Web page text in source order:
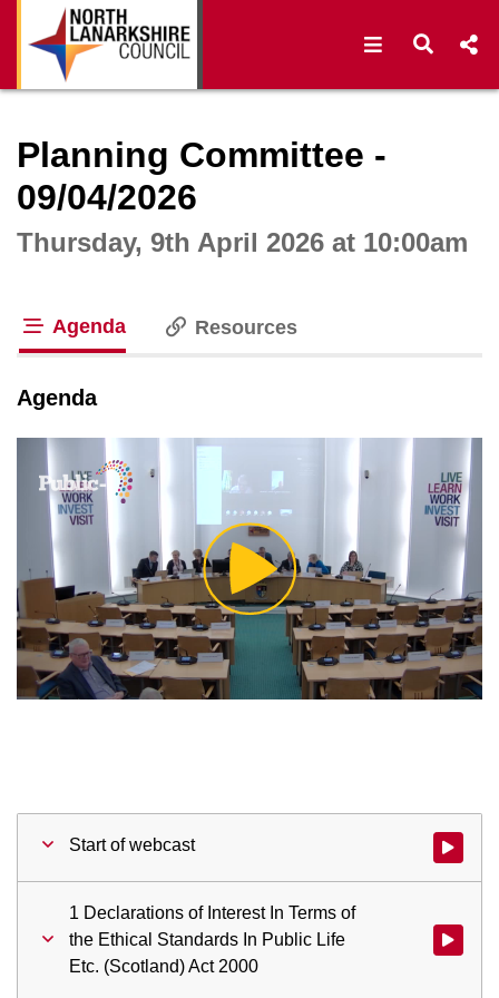
Open Open
Planning Committee -
09/04/2026
Thursday, 9th April 2026 at 10:00am
Agenda Resources
Agenda
Play
Video
Start of webcast Watch
1 Declarations of Interest In Terms of
the Ethical Standards In Public Life
Etc. (Scotland) Act 2000
Watch